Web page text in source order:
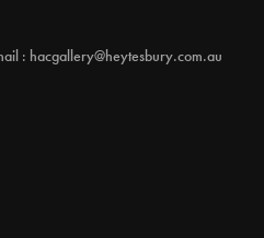
: hacgallery@heytesbury.com.au